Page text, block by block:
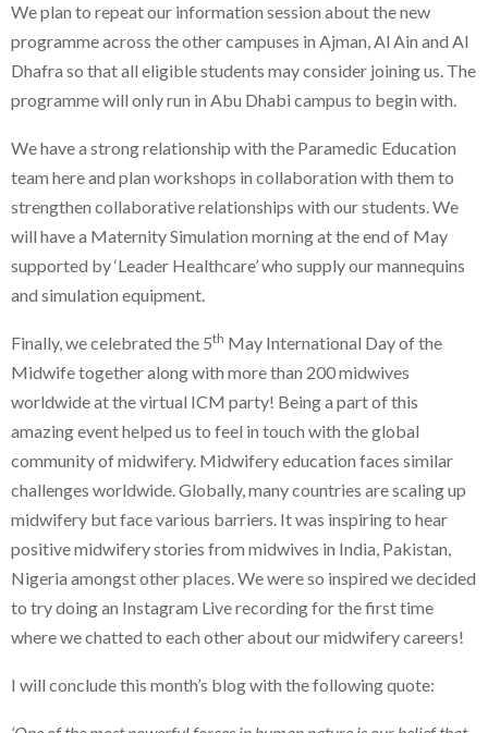
We plan to repeat our information session about the new
programme across the other campuses in Ajman, Al Ain and Al
Dhafra so that all eligible students may consider joining us. The
programme will only run in Abu Dhabi campus to begin with.
We have a strong relationship with the Paramedic Education
team here and plan workshops in collaboration with them to
strengthen collaborative relationships with our students. We
will have a Maternity Simulation morning at the end of May
supported by ‘Leader Healthcare’ who supply our mannequins
and simulation equipment.
Finally, we celebrated the 5th May International Day of the
Midwife together along with more than 200 midwives
worldwide at the virtual ICM party! Being a part of this
amazing event helped us to feel in touch with the global
community of midwifery. Midwifery education faces similar
challenges worldwide. Globally, many countries are scaling up
midwifery but face various barriers. It was inspiring to hear
positive midwifery stories from midwives in India, Pakistan,
Nigeria amongst other places. We were so inspired we decided
to try doing an Instagram Live recording for the first time
where we chatted to each other about our midwifery careers!
I will conclude this month’s blog with the following quote: